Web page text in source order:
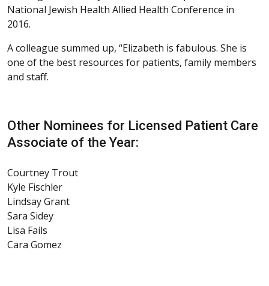
National Jewish Health Allied Health Conference in
2016.
A colleague summed up, “Elizabeth is fabulous. She is
one of the best resources for patients, family members
and staff.
Other Nominees for Licensed Patient Care
Associate of the Year:
Courtney Trout
Kyle Fischler
Lindsay Grant
Sara Sidey
Lisa Fails
Cara Gomez